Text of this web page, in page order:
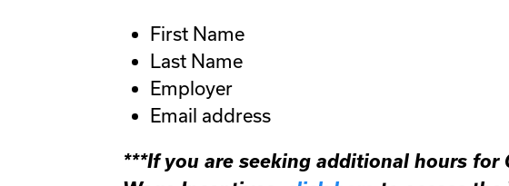
First Name
Last Name
Employer
Email address
***If you are seeking additional hours for